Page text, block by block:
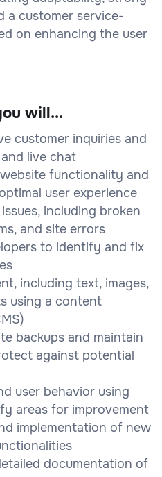
a customer service-
on enhancing the user
will...
customer inquiries and
live chat
functionality and
user experience
including broken
and site errors
to identify and fix
including text, images,
using a content
backups and maintain
against potential
user behavior using
areas for improvement
implementation of new
documentation of